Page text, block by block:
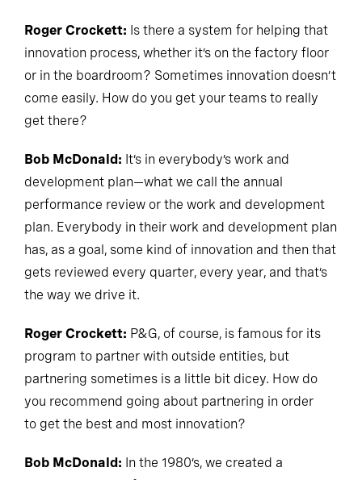
Roger Crockett: Is there a system for helping that
innovation process, whether it’s on the factory floor
or in the boardroom? Sometimes innovation doesn’t
come easily. How do you get your teams to really
get there?
Bob McDonald: It’s in everybody’s work and
development plan—what we call the annual
performance review or the work and development
plan. Everybody in their work and development plan
has, as a goal, some kind of innovation and then that
gets reviewed every quarter, every year, and that’s
the way we drive it.
Roger Crockett: P&G, of course, is famous for its
program to partner with outside entities, but
partnering sometimes is a little bit dicey. How do
you recommend going about partnering in order
to get the best and most innovation?
Bob McDonald: In the 1980’s, we created a